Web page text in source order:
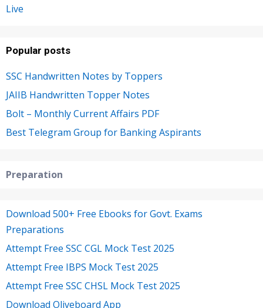
Live
Popular posts
SSC Handwritten Notes by Toppers
JAIIB Handwritten Topper Notes
Bolt – Monthly Current Affairs PDF
Best Telegram Group for Banking Aspirants
Preparation
Download 500+ Free Ebooks for Govt. Exams
Preparations
Attempt Free SSC CGL Mock Test 2025
Attempt Free IBPS Mock Test 2025
Attempt Free SSC CHSL Mock Test 2025
Download Oliveboard App